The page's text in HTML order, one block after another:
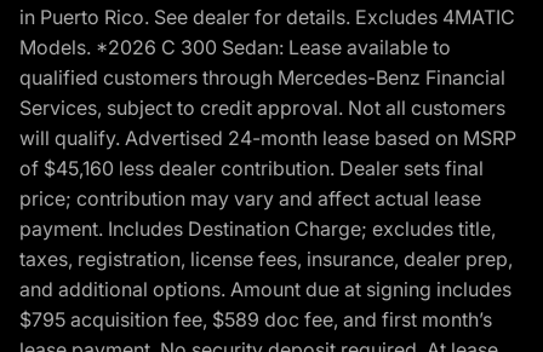
in Puerto Rico. See dealer for details. Excludes 4MATIC
Models. *2026 C 300 Sedan: Lease available to
qualified customers through Mercedes-Benz Financial
Services, subject to credit approval. Not all customers
will qualify. Advertised 24-month lease based on MSRP
of $45,160 less dealer contribution. Dealer sets final
price; contribution may vary and affect actual lease
payment. Includes Destination Charge; excludes title,
taxes, registration, license fees, insurance, dealer prep,
and additional options. Amount due at signing includes
$795 acquisition fee, $589 doc fee, and first month’s